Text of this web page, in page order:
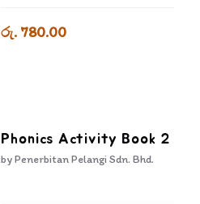
රු. 780.00
Phonics Activity Book 2
byPenerbitan Pelangi Sdn. Bhd.